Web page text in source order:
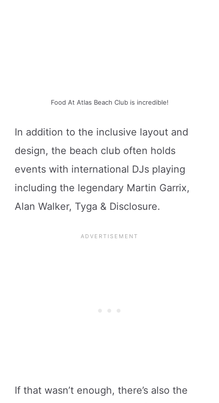
Food At Atlas Beach Club is incredible!
In addition to the inclusive layout and
design, the beach club often holds
events with international DJs playing
including the legendary Martin Garrix,
Alan Walker, Tyga & Disclosure.
If that wasn’t enough, there’s also the